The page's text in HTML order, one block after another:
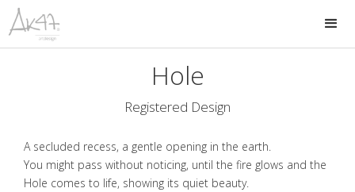
Hole
Registered Design
A secluded recess, a gentle opening in the earth.
You might pass without noticing, until the fire glows and the
Hole comes to life, showing its quiet beauty.